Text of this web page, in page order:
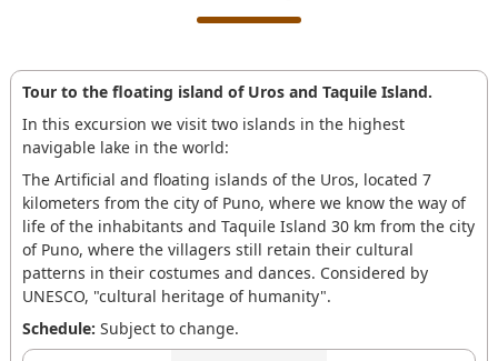
Tour to the floating island of Uros and Taquile Island.
In this excursion we visit two islands in the highest
navigable lake in the world:
The Artificial and floating islands of the Uros, located 7
kilometers from the city of Puno, where we know the way of
life of the inhabitants and Taquile Island 30 km from the city
of Puno, where the villagers still retain their cultural
patterns in their costumes and dances. Considered by
UNESCO, "cultural heritage of humanity".
Schedule: Subject to change.